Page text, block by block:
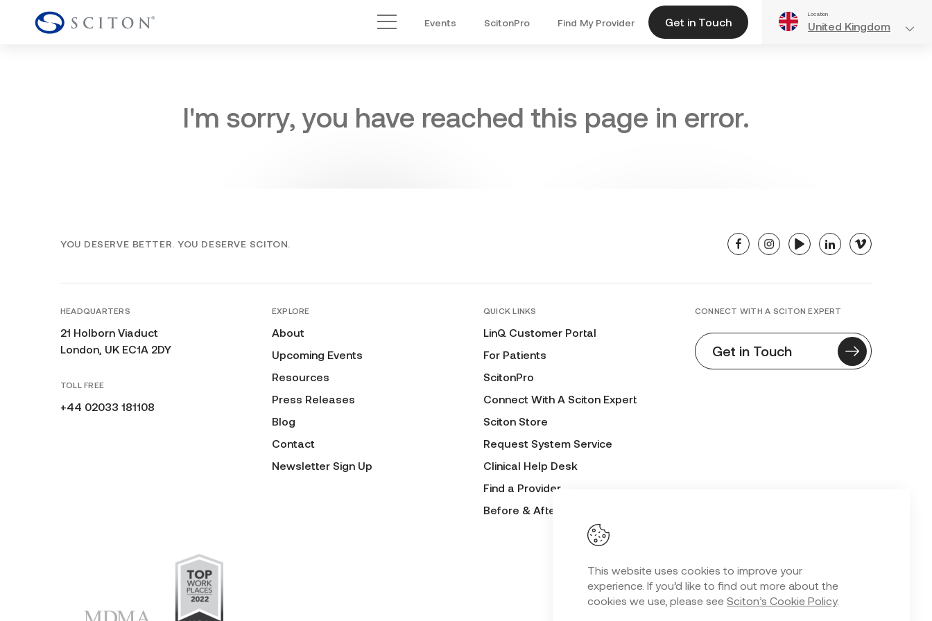
This website uses cookies to improve your
experience. If you’d like to find out more about the
cookies we use, please see Sciton’s Cookie Policy.
Main Menu
Events ScitonPro Find My Provider Get in Touch
Location
United Kingdom
I'm sorry, you have reached this page in error.
YOU DESERVE BETTER. YOU DESERVE SCITON. facebookinstagramyoutubelinkedinvimeo
HEADQUARTERS
21 Holborn Viaduct
London, UK EC1A 2DY
TOLL FREE
+44 02033 181108
EXPLORE
About
Upcoming Events
Resources
Press Releases
Blog
Contact
Newsletter Sign Up
QUICK LINKS
LinQ Customer Portal
For Patients
ScitonPro
Connect With A Sciton Expert
Sciton Store
Request System Service
Clinical Help Desk
Find a Provider
Before & After Submission Form
CONNECT WITH A SCITON EXPERT
Get in Touch